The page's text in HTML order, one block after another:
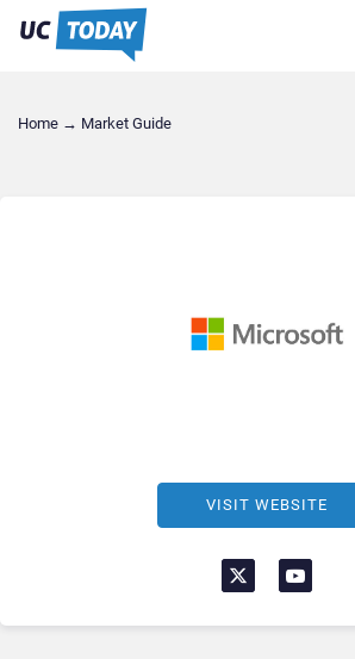
Home → Market Guide
VISIT WEBSITE